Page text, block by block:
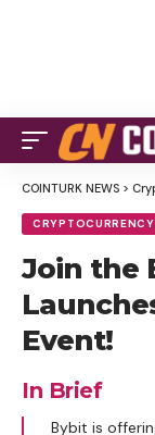
COINTURK NEWS >
Join the
Event!
In Brief
Bybit is